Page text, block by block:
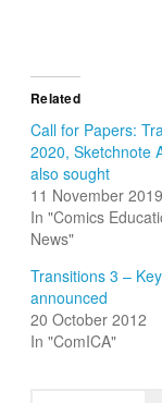
Related
Call for Papers:
2020, Sketchnote
also sought
11 November 2019
In "Comics
News"
Transitions 3 –
announced
20 October 2012
In "ComICA"